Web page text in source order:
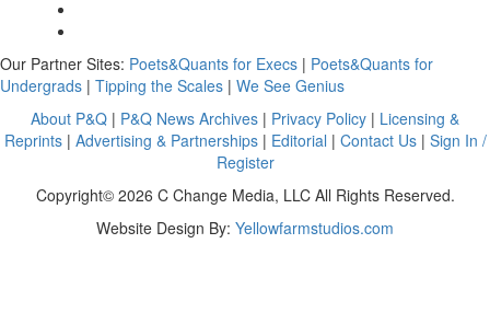
Our Partner Sites: Poets&Quants for Execs | Poets&Quants for
Undergrads | Tipping the Scales | We See Genius
About P&Q | P&Q News Archives | Privacy Policy | Licensing &
Reprints| Advertising & Partnerships| Editorial | Contact Us| Sign In /
Register
Copyright© 2026 C Change Media, LLC All Rights Reserved.
Website Design By: Yellowfarmstudios.com